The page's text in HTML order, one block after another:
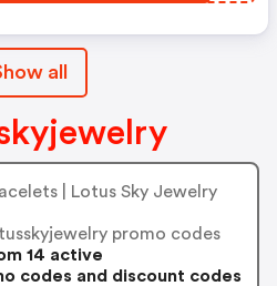
all
| Lotus Sky Jewelry
promo codes
14 active
codes and discount codes